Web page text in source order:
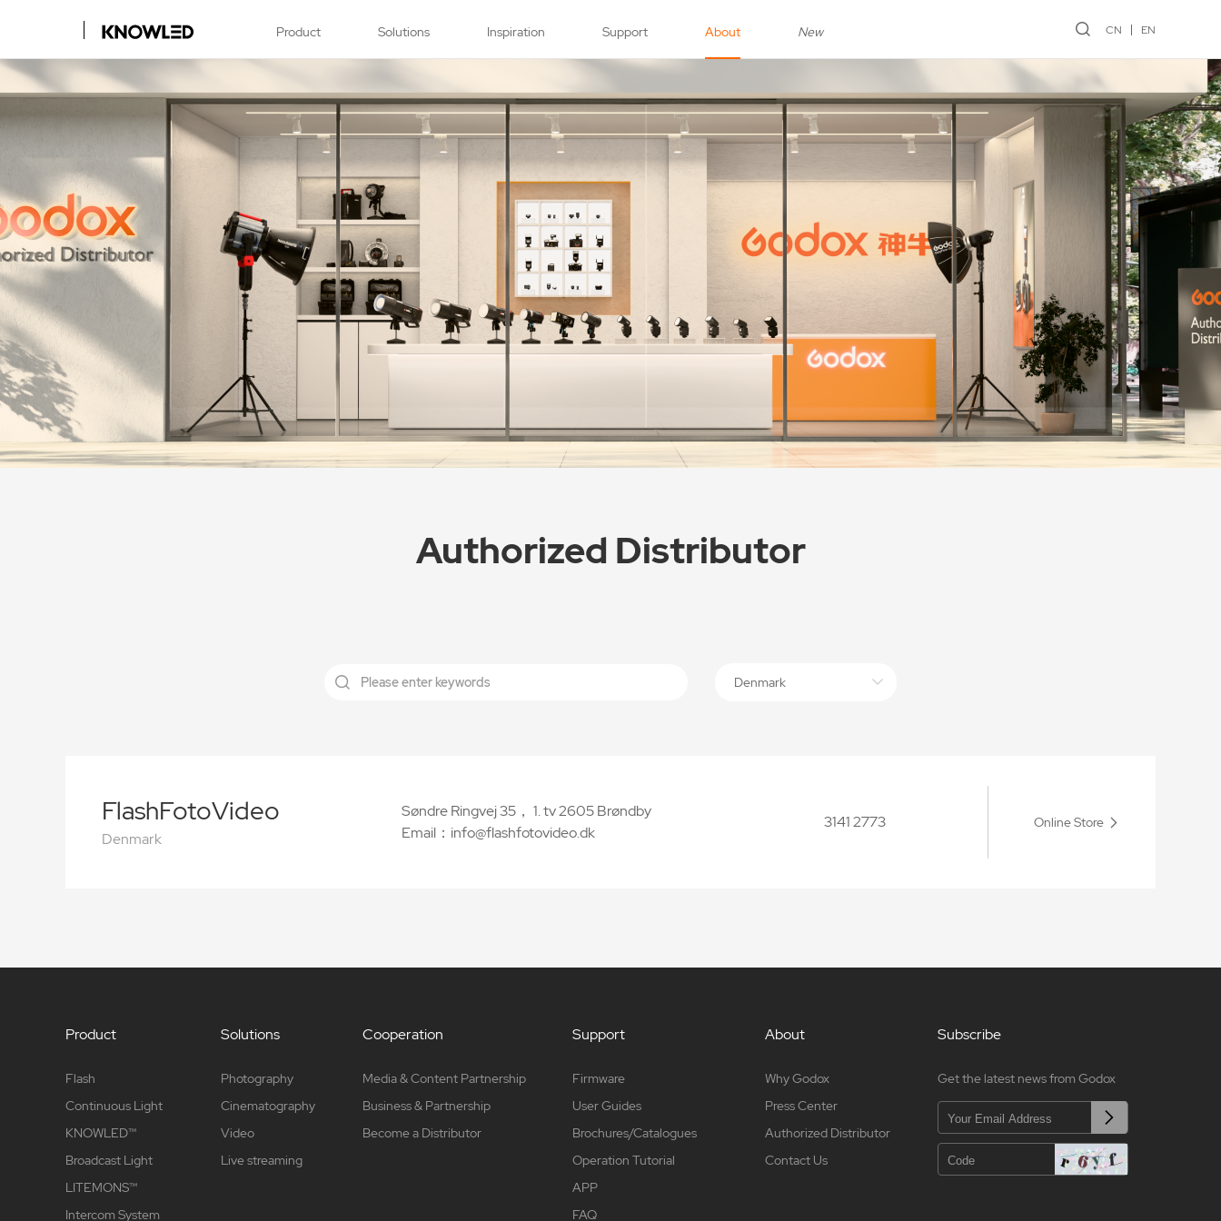
Product Solutions Inspiration Support About New CN EN
Authorized Distributor
Denmark
FlashFotoVideo
Denmark
Søndre Ringvej 35， 1. tv 2605 Brøndby
Email：info@flashfotovideo.dk
3141 2773 Online Store
Product
Flash
Continuous Light
KNOWLED™
Broadcast Light
LITEMONS™
Intercom System
Solutions
Photography
Cinematography
Video
Live streaming
Cooperation
Media & Content Partnership
Business & Partnership
Become a Distributor
Support
Firmware
User Guides
Brochures/Catalogues
Operation Tutorial
APP
FAQ
About
Why Godox
Press Center
Authorized Distributor
Contact Us
Subscribe
Get the latest news from Godox